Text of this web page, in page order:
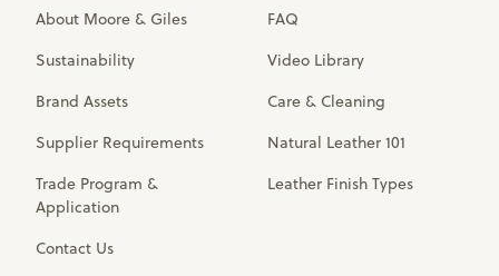
About Moore & Giles
Sustainability
Brand Assets
Supplier Requirements
Trade Program &
Application
Contact Us
FAQ
Video Library
Care & Cleaning
Natural Leather 101
Leather Finish Types